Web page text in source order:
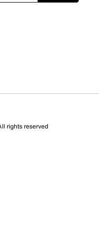
rights reserved